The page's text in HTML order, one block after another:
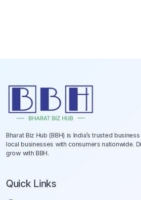
Bharat Biz Hub (BBH) is India’s trusted
local businesses with consumers nationwide.
grow with BBH.
Quick Links